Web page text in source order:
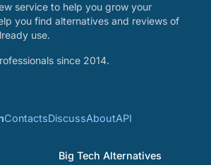
service to help you grow your
you find alternatives and reviews of
use.
since 2014.
ContactsDiscussAboutAPI
Big Tech Alternatives